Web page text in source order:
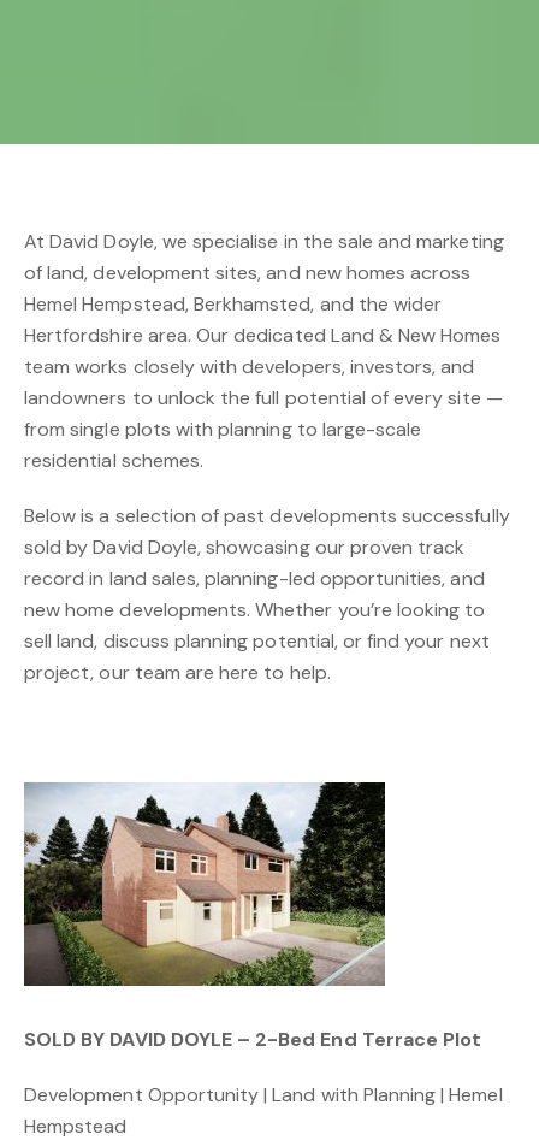
At David Doyle, we specialise in the sale and marketing
of land, development sites, and new homes across
Hemel Hempstead, Berkhamsted, and the wider
Hertfordshire area. Our dedicated Land & New Homes
team works closely with developers, investors, and
landowners to unlock the full potential of every site —
from single plots with planning to large-scale
residential schemes.
Below is a selection of past developments successfully
sold by David Doyle, showcasing our proven track
record in land sales, planning-led opportunities, and
new home developments. Whether you’re looking to
sell land, discuss planning potential, or find your next
project, our team are here to help.
SOLD BY DAVID DOYLE – 2-Bed End Terrace Plot
Development Opportunity | Land with Planning | Hemel
Hempstead